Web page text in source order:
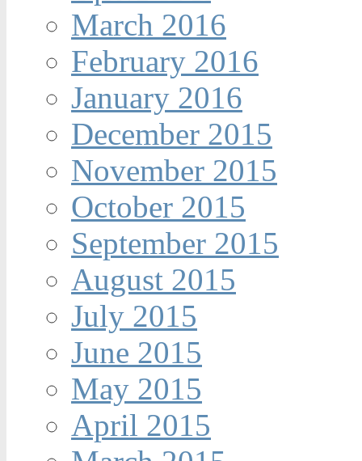
March 2016
February 2016
January 2016
December 2015
November 2015
October 2015
September 2015
August 2015
July 2015
June 2015
May 2015
April 2015